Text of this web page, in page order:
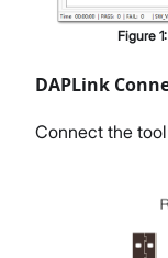
Figure 1:
DAPLink
Connect the